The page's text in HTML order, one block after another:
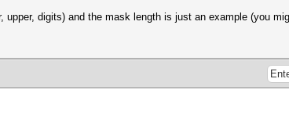
upper, digits) and the mask length is just an example (you